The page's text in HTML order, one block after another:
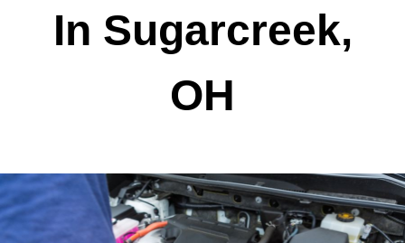
In Sugarcreek,
OH